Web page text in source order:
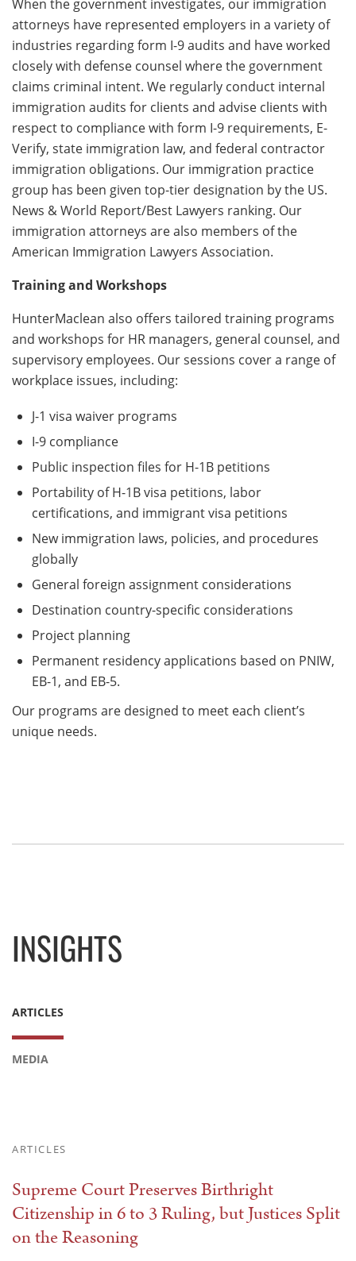
When the government investigates, our immigration
attorneys have represented employers in a variety of
industries regarding form I-9 audits and have worked
closely with defense counsel where the government
claims criminal intent. We regularly conduct internal
immigration audits for clients and advise clients with
respect to compliance with form I-9 requirements, E-
Verify, state immigration law, and federal contractor
immigration obligations. Our immigration practice
group has been given top-tier designation by the US.
News & World Report/Best Lawyers ranking. Our
immigration attorneys are also members of the
American Immigration Lawyers Association.
Training and Workshops
HunterMaclean also offers tailored training programs
and workshops for HR managers, general counsel, and
supervisory employees. Our sessions cover a range of
workplace issues, including:
J-1 visa waiver programs
I-9 compliance
Public inspection files for H-1B petitions
Portability of H-1B visa petitions, labor
certifications, and immigrant visa petitions
New immigration laws, policies, and procedures
globally
General foreign assignment considerations
Destination country-specific considerations
Project planning
Permanent residency applications based on PNIW,
EB-1, and EB-5.
Our programs are designed to meet each client’s
unique needs.
INSIGHTS
ARTICLES
MEDIA
ARTICLES
Supreme Court Preserves Birthright
Citizenship in 6 to 3 Ruling, but Justices Split
on the Reasoning